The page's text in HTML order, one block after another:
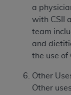
a
with CSII
team
and
the use of
Other
Other